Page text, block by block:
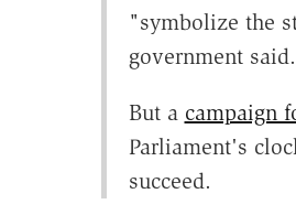
"symbolize the
government said.
But a campaign
Parliament's
succeed.